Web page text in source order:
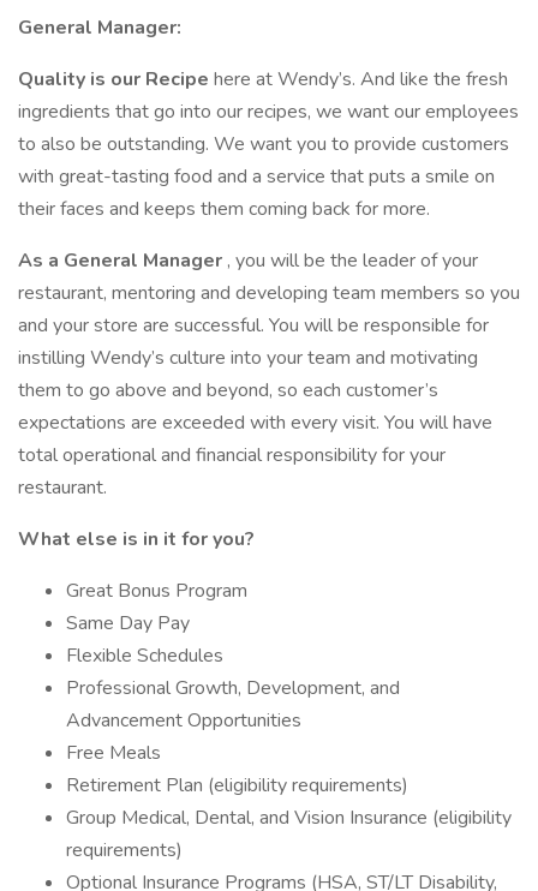
General Manager:
Quality is our Recipe here at Wendy’s. And like the fresh
ingredients that go into our recipes, we want our employees
to also be outstanding. We want you to provide customers
with great-tasting food and a service that puts a smile on
their faces and keeps them coming back for more.
As a General Manager , you will be the leader of your
restaurant, mentoring and developing team members so you
and your store are successful. You will be responsible for
instilling Wendy’s culture into your team and motivating
them to go above and beyond, so each customer’s
expectations are exceeded with every visit. You will have
total operational and financial responsibility for your
restaurant.
What else is in it for you?
Great Bonus Program
Same Day Pay
Flexible Schedules
Professional Growth, Development, and
Advancement Opportunities
Free Meals
Retirement Plan (eligibility requirements)
Group Medical, Dental, and Vision Insurance (eligibility
requirements)
Optional Insurance Programs (HSA, ST/LT Disability,